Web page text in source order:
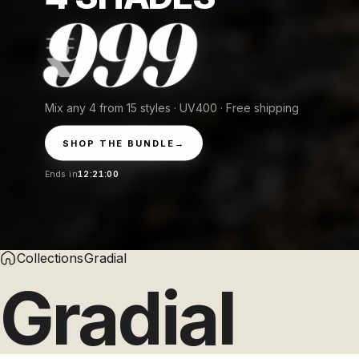
999
Mix any 4 from 15 styles · UV400 · Free shipping
SHOP THE BUNDLE →
Ends in12:20:59
CollectionsGradial
Gradial